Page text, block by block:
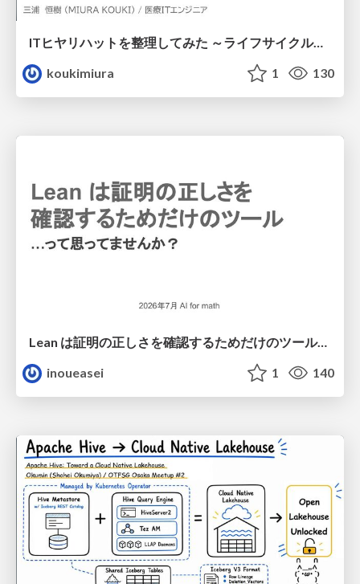
ITヒヤリハットを整理してみた ～ライフサイクルと原因から考える再発防止策～
koukimiura
1 130
Lean は証明の正しさを確認するためだけのツールって思ってませんか？
inoueasei
1 140